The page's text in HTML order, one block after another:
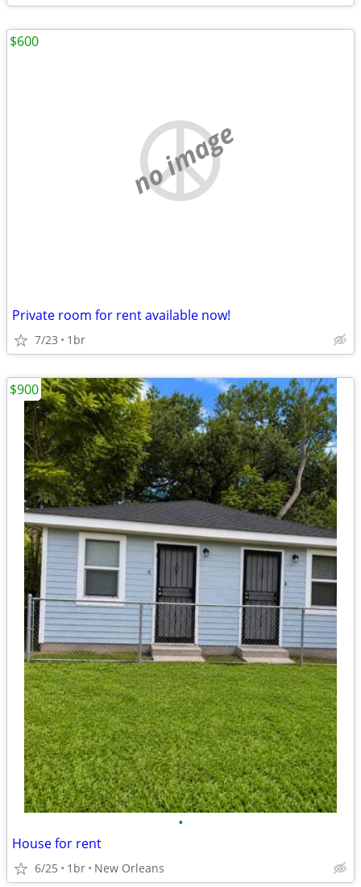
no image
Private room for rent available now!
7/23 1br
$600
•
House for rent
6/25 1br New Orleans
$900